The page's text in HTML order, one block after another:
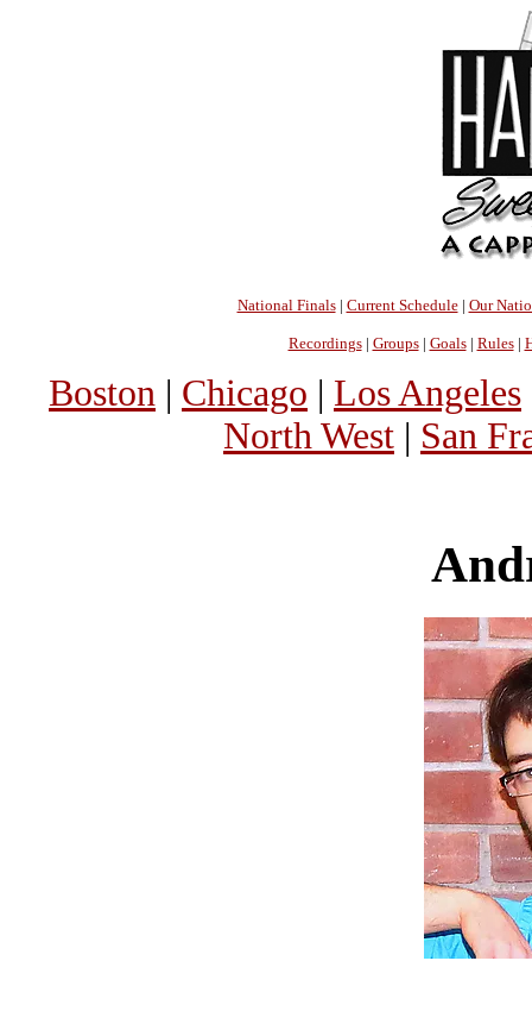
National Finals| Current Schedule| Our
Recordings| Groups| Goals| Rules|
Boston | Chicago | Los Angeles
North West | San